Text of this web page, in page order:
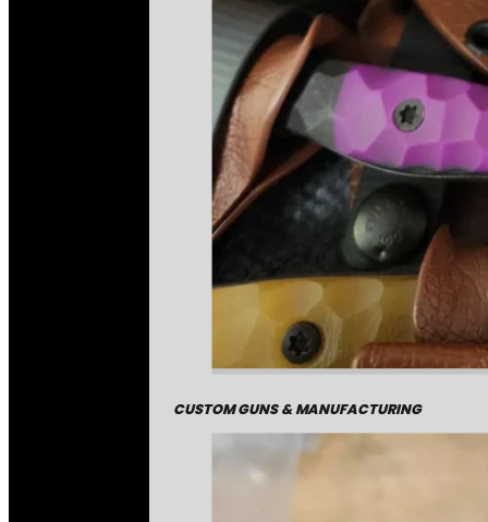
CUSTOM GUNS & MANUFACTURING